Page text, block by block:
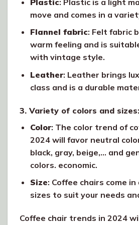
move and comes in a
Flannel fabric: Felt fabric
warm feeling and is
with vintage style.
Leather: Leather brings
class and is a durable
3. Variety of colors and sizes:
Color: The color trend of
2024 will favor neutral
black, gray, beige,… and
colors. economic.
Size: Coffee chairs come
sizes to suit your needs
Coffee chair trends in 2024